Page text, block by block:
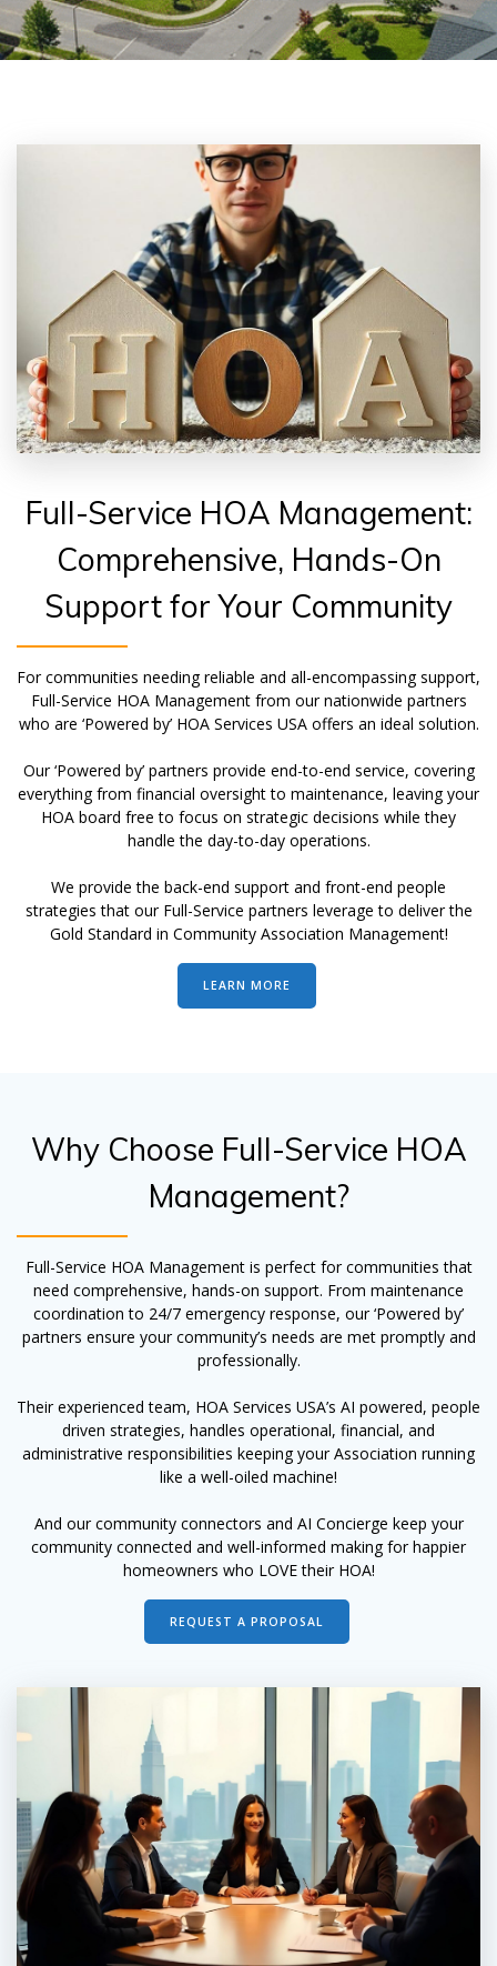
Full-Service HOA Management:
Comprehensive, Hands-On
Support for Your Community
For communities needing reliable and all-encompassing support,
Full-Service HOA Management from our nationwide partners
who are ‘Powered by’ HOA Services USA offers an ideal solution.
Our ‘Powered by’ partners provide end-to-end service, covering
everything from financial oversight to maintenance, leaving your
HOA board free to focus on strategic decisions while they
handle the day-to-day operations.
We provide the back-end support and front-end people
strategies that our Full-Service partners leverage to deliver the
Gold Standard in Community Association Management!
LEARN MORE
Why Choose Full-Service HOA
Management?
Full-Service HOA Management is perfect for communities that
need comprehensive, hands-on support. From maintenance
coordination to 24/7 emergency response, our ‘Powered by’
partners ensure your community’s needs are met promptly and
professionally.
Their experienced team, HOA Services USA’s AI powered, people
driven strategies, handles operational, financial, and
administrative responsibilities keeping your Association running
like a well-oiled machine!
And our community connectors and AI Concierge keep your
community connected and well-informed making for happier
homeowners who LOVE their HOA!
REQUEST A PROPOSAL